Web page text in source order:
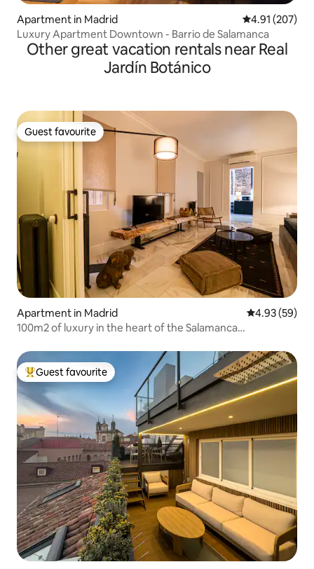
Apartment in Madrid 4.91 out of 5
4.91 (207)
Luxury Apartment Downtown - Barrio de Salamanca
Other great vacation rentals near Real
Jardín Botánico
Guest favourite
Guest favourite
Apartment in Madrid 4.93 out of 5
4.93 (59)
100m2 of luxury in the heart of the Salamanca
Top guest favourite
Guest favourite